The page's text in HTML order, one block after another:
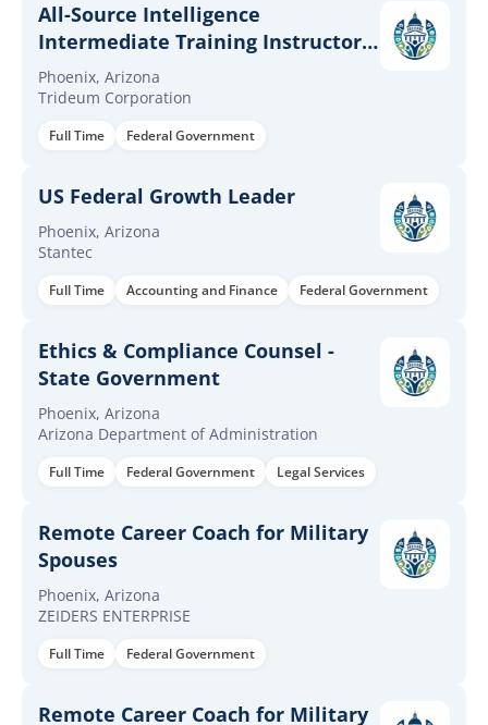
All-Source Intelligence
Intermediate Training Instructor
(35F)
Phoenix, Arizona
Trideum Corporation
Full Time Federal Government
US Federal Growth Leader
Phoenix, Arizona
Stantec
Full Time Accounting and Finance Federal Government
Ethics & Compliance Counsel -
State Government
Phoenix, Arizona
Arizona Department of Administration
Full Time Federal Government Legal Services
Remote Career Coach for Military
Spouses
Phoenix, Arizona
ZEIDERS ENTERPRISE
Full Time Federal Government
Remote Career Coach for Military